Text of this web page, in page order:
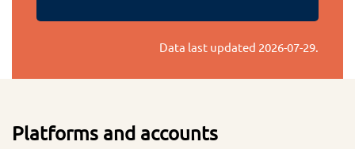
Data last updated 2026-07-29.
Platforms and accounts